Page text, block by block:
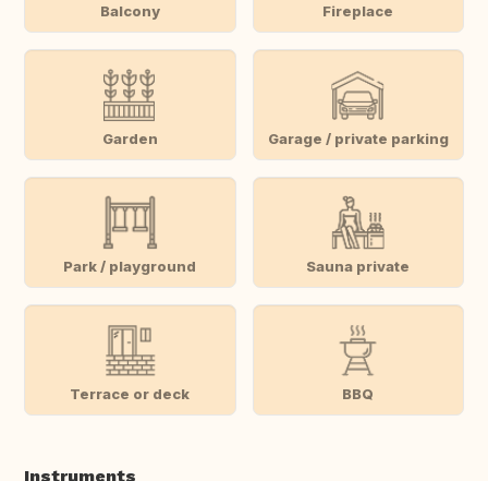
Balcony Fireplace
Garden Garage / private parking
Park / playground Sauna private
Terrace or deck BBQ
Instruments